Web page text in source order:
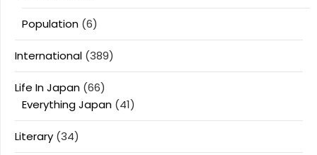
Population (6)
International (389)
Life In Japan (66)
Everything Japan (41)
Literary (34)